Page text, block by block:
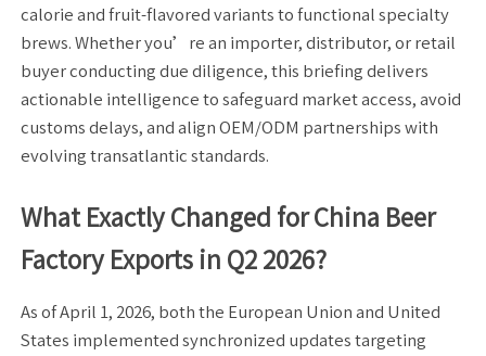
calorie and fruit-flavored variants to functional specialty
brews. Whether you’re an importer, distributor, or retail
buyer conducting due diligence, this briefing delivers
actionable intelligence to safeguard market access, avoid
customs delays, and align OEM/ODM partnerships with
evolving transatlantic standards.
What Exactly Changed for China Beer
Factory Exports in Q2 2026?
As of April 1, 2026, both the European Union and United
States implemented synchronized updates targeting